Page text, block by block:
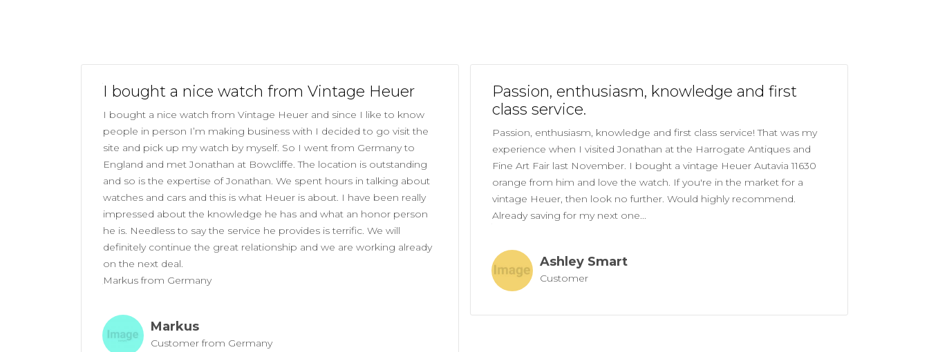
I bought a nice watch from Vintage Heuer
I bought a nice watch from Vintage Heuer and since I like to know
people in person I’m making business with I decided to go visit the
site and pick up my watch by myself. So I went from Germany to
England and met Jonathan at Bowcliffe. The location is outstanding
and so is the expertise of Jonathan. We spent hours in talking about
watches and cars and this is what Heuer is about. I have been really
impressed about the knowledge he has and what an honor person
he is. Needless to say the service he provides is terrific. We will
definitely continue the great relationship and we are working already
on the next deal.
Markus from Germany
Markus
Customer from Germany
Passion, enthusiasm, knowledge and first
class service.
Passion, enthusiasm, knowledge and first class service! That was my
experience when I visited Jonathan at the Harrogate Antiques and
Fine Art Fair last November. I bought a vintage Heuer Autavia 11630
orange from him and love the watch. If you're in the market for a
vintage Heuer, then look no further. Would highly recommend.
Already saving for my next one...
Ashley Smart
Customer